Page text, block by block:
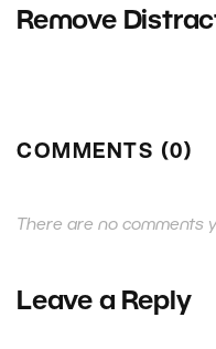
Remove
COMMENTS (0)
There are no comments
Leave a Reply